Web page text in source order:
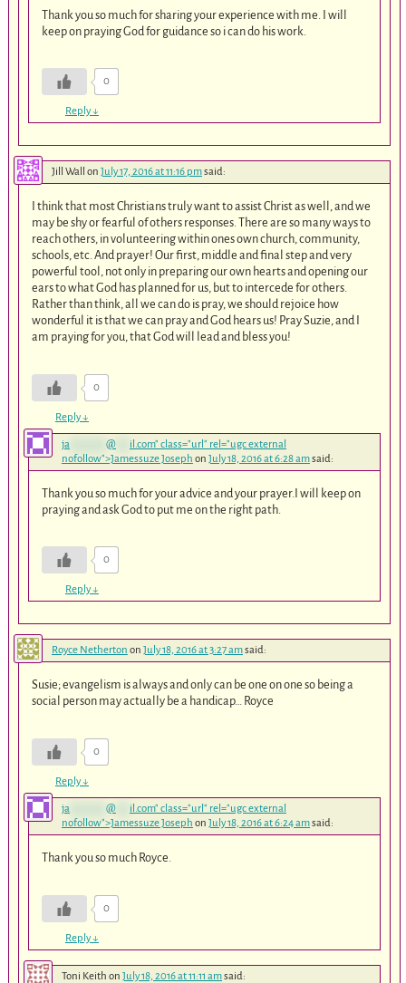
Thank you so much for sharing your experience with me. I will
keep on praying God for guidance so i can do his work.
0
Reply↓
Jill Wall on July 17, 2016 at 11:16 pmsaid:
I think that most Christians truly want to assist Christ as well, and we
may be shy or fearful of others responses. There are so many ways to
reach others, in volunteering within ones own church, community,
schools, etc. And prayer! Our first, middle and final step and very
powerful tool, not only in preparing our own hearts and opening our
ears to what God has planned for us, but to intercede for others.
Rather than think, all we can do is pray, we should rejoice how
wonderful it is that we can pray and God hears us! Pray Suzie, and I
am praying for you, that God will lead and bless you!
0
Reply↓
ja******** @*** il.com" class="url" rel="ugc external
nofollow">Jamessuze Joseph on July 18, 2016 at 6:28 amsaid:
Thank you so much for your advice and your prayer.I will keep on
praying and ask God to put me on the right path.
0
Reply↓
Royce Netherton on July 18, 2016 at 3:27 amsaid:
Susie; evangelism is always and only can be one on one so being a
social person may actually be a handicap… Royce
0
Reply↓
ja******** @*** il.com" class="url" rel="ugc external
nofollow">Jamessuze Joseph on July 18, 2016 at 6:24 amsaid:
Thank you so much Royce.
0
Reply↓
Toni Keith on July 18, 2016 at 11:11 amsaid: